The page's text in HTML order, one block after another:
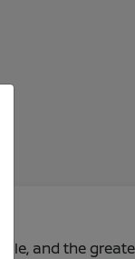
and the